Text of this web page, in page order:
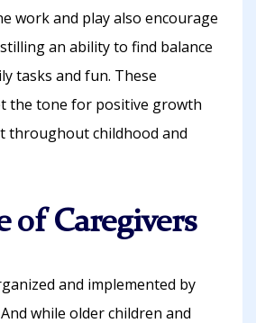
work and play also encourage
an ability to find balance
tasks and fun. These
the tone for positive growth
throughout childhood and
of Caregivers
and implemented by
while older children and